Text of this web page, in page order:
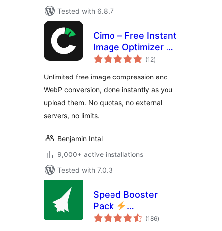
Tested with 6.8.7
Cimo – Free Instant
Image Optimizer &
WebP Converter
(12total
ratings
)
Unlimited free image compression and
WebP conversion, done instantly as you
upload them. No quotas, no external
servers, no limits.
Benjamin Intal
9,000+ active installations
Tested with 7.0.3
Speed Booster
Pack
PageSpeed (186total
ratings
)